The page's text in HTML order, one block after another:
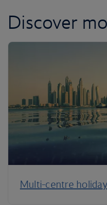
Discover
Multi-centre